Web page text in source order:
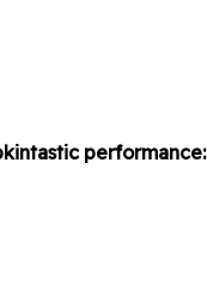
performance: